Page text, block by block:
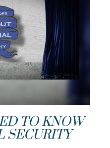
TO KNOW
SECURITY